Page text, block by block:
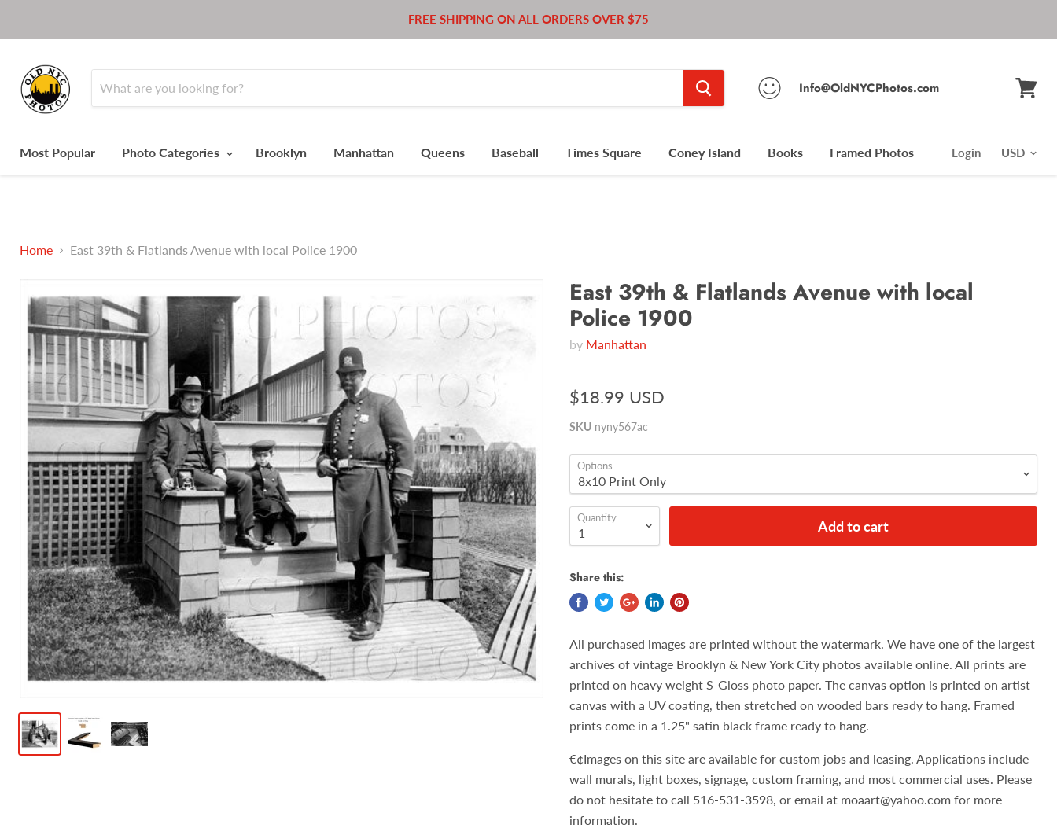
FREE SHIPPING ON ALL ORDERS OVER $75
Info@OldNYCPhotos.com
Most Popular Photo Categories Brooklyn Manhattan Queens Baseball Times Square Coney Island Books Framed Photos Login
Home East 39th & Flatlands Avenue with local Police 1900
East 39th & Flatlands Avenue with local
Police 1900
by Manhattan
$18.99 USD
SKU nyny567ac
Options
Quantity Add to cart
Share this:
All purchased images are printed without the watermark. We have one of the largest
archives of vintage Brooklyn & New York City photos available online. All prints are
printed on heavy weight S-Gloss photo paper. The canvas option is printed on artist
canvas with a UV coating, then stretched on wooded bars ready to hang. Framed
prints come in a 1.25" satin black frame ready to hang.
€¢Images on this site are available for custom jobs and leasing. Applications include
wall murals, light boxes, signage, custom framing, and most commercial uses. Please
do not hesitate to call 516-531-3598, or email at moaart@yahoo.com for more
information.